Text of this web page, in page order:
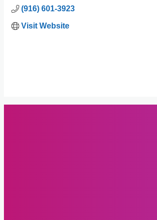
(916) 601-3923
Visit Website